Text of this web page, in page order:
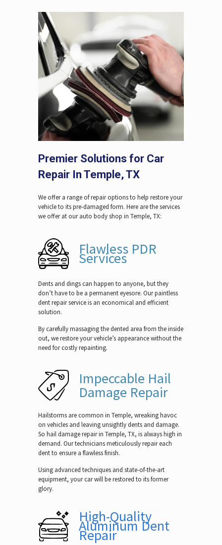
Premier Solutions for Car
Repair In Temple, TX
We offer a range of repair options to help restore your
vehicle to its pre-damaged form. Here are the services
we offer at our auto body shop in Temple, TX:
Flawless PDR
Services
Dents and dings can happen to anyone, but they
don’t have to be a permanent eyesore. Our paintless
dent repair service is an economical and efficient
solution.
By carefully massaging the dented area from the inside
out, we restore your vehicle’s appearance without the
need for costly repainting.
Impeccable Hail
Damage Repair
Hailstorms are common in Temple, wreaking havoc
on vehicles and leaving unsightly dents and damage.
So hail damage repair in Temple, TX, is always high in
demand. Our technicians meticulously repair each
dent to ensure a flawless finish.
Using advanced techniques and state-of-the-art
equipment, your car will be restored to its former
glory.
High-Quality
Aluminum Dent
Repair